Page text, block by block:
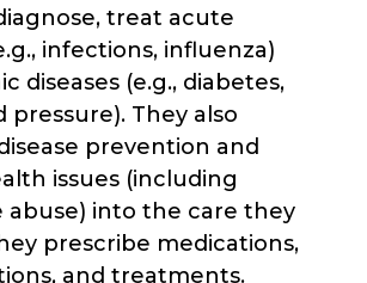
treat acute
infections, influenza)
diseases (e.g., diabetes,
pressure). They also
prevention and
issues (including
abuse) into the care they
prescribe medications,
and treatments.